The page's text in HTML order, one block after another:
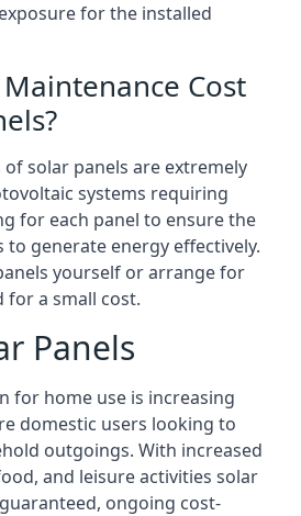
for the installed
Cost
solar panels are extremely
systems requiring
for each panel to ensure the
to generate energy effectively.
yourself or arrange for
for a small cost.
Panels
for home use is increasing
domestic users looking to
outgoings. With increased
and leisure activities solar
ongoing cost-